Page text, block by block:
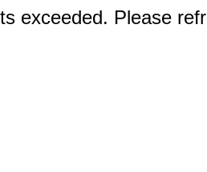
exceeded. Please